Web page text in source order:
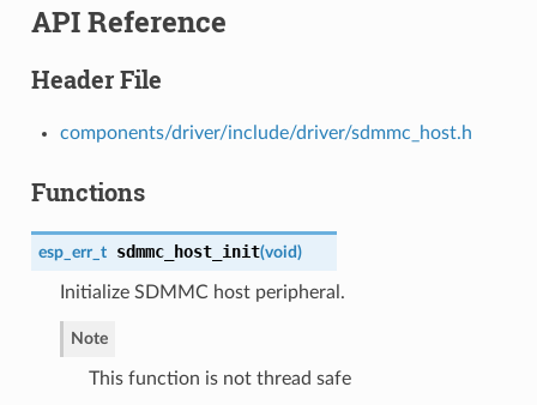
API Reference
Header File
components/driver/include/driver/sdmmc_host.h
Functions
esp_err_t sdmmc_host_init(void)
Initialize SDMMC host peripheral.
Note
This function is not thread safe